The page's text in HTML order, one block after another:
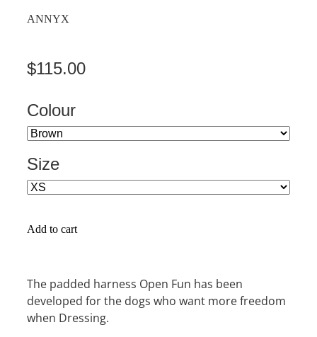
ANNYX
$115.00
Colour
Size
Add to cart
The padded harness Open Fun has been
developed for the dogs who want more freedom
when Dressing.